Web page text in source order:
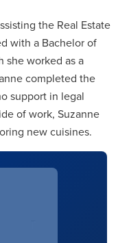
the Real Estate
with a Bachelor of
she worked as a
completed the
support in legal
of work, Suzanne
new cuisines.